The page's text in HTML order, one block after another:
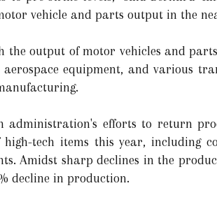
vehicle and parts output in the
the output of motor vehicles and
aerospace equipment, and various
administration's efforts to return
tech items this year, including
Amidst sharp declines in the
decline in production.